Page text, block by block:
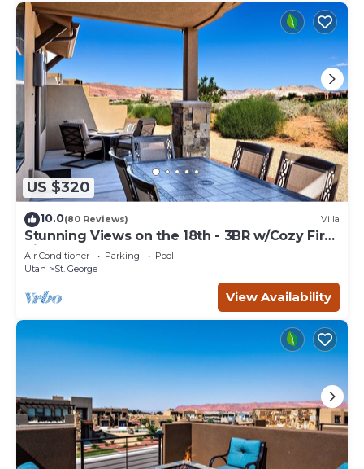
US $320
10.0(80 Reviews) Villa
Stunning Views on the 18th - 3BR w/Cozy Fire
Pit
Air Conditioner Parking
Pool
Utah
St. George
View Availability